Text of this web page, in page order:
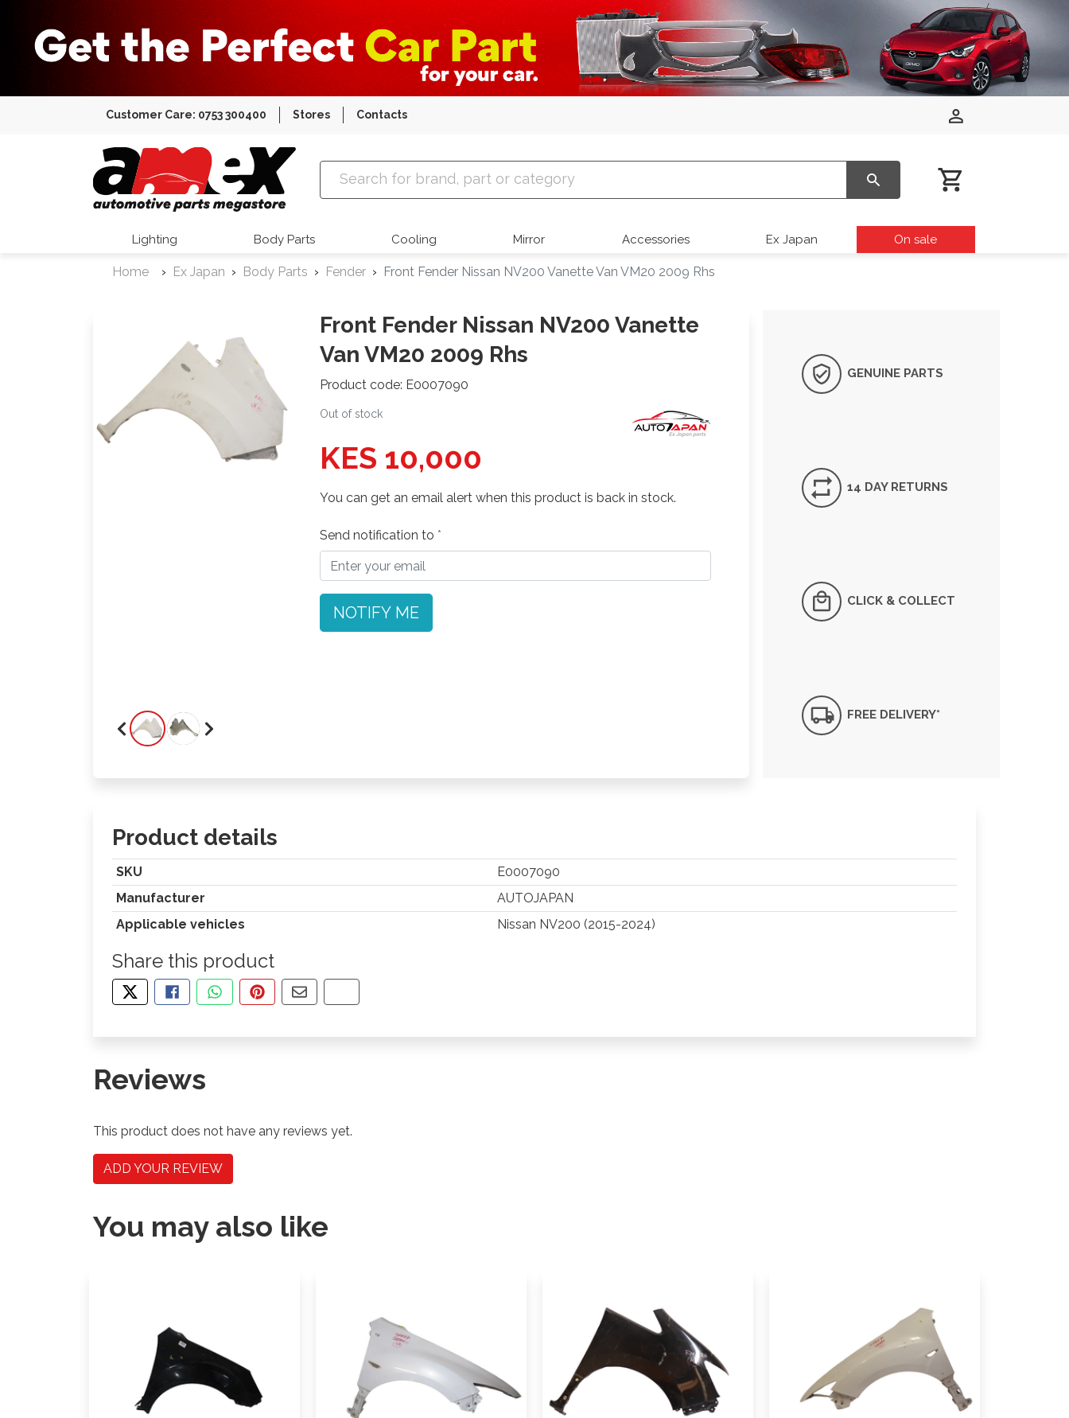
Customer Care: 0753 300400 Stores Contacts
Amex Auto Parts
Lighting Body Parts Cooling Mirror Accessories Ex Japan On sale
Home Ex Japan Body Parts Fender Front Fender Nissan NV200 Vanette Van VM20 2009 Rhs
Front Fender Nissan NV200 Vanette
Van VM20 2009 Rhs
Product code: E0007090
Out of stock
KES 10,000
You can get an email alert when this product is back in stock.
Send notification to
NOTIFY ME
GENUINE PARTS
14 DAY RETURNS
CLICK & COLLECT
FREE DELIVERY*
Product details
SKU
E0007090
Manufacturer
AUTOJAPAN
Applicable vehicles
Nissan NV200 (2015-2024)
Share this product
TWEET ABOUT THIS PRODUCT
SHARE THIS ON FACEBOOK
SHARE THIS VIA WHATSAPP
PIN THIS WITH PINTEREST
SHARE BY EMAIL
COPY PAGE LINK
Reviews
This product does not have any reviews yet.
ADD YOUR REVIEW
You may also like